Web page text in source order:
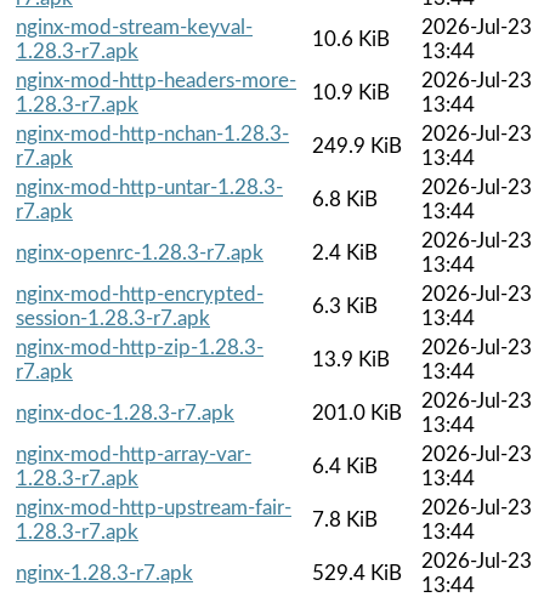
nginx-mod-stream-keyval-
1.28.3-r7.apk
10.6 KiB
2026-Jul-23
13:44
nginx-mod-http-headers-more-
1.28.3-r7.apk
10.9 KiB
2026-Jul-23
13:44
nginx-mod-http-nchan-1.28.3-
r7.apk
249.9 KiB
2026-Jul-23
13:44
nginx-mod-http-untar-1.28.3-
r7.apk
6.8 KiB
2026-Jul-23
13:44
nginx-openrc-1.28.3-r7.apk
2.4 KiB
2026-Jul-23
13:44
nginx-mod-http-encrypted-
session-1.28.3-r7.apk
6.3 KiB
2026-Jul-23
13:44
nginx-mod-http-zip-1.28.3-
r7.apk
13.9 KiB
2026-Jul-23
13:44
nginx-doc-1.28.3-r7.apk
201.0 KiB
2026-Jul-23
13:44
nginx-mod-http-array-var-
1.28.3-r7.apk
6.4 KiB
2026-Jul-23
13:44
nginx-mod-http-upstream-fair-
1.28.3-r7.apk
7.8 KiB
2026-Jul-23
13:44
nginx-1.28.3-r7.apk
529.4 KiB
2026-Jul-23
13:44